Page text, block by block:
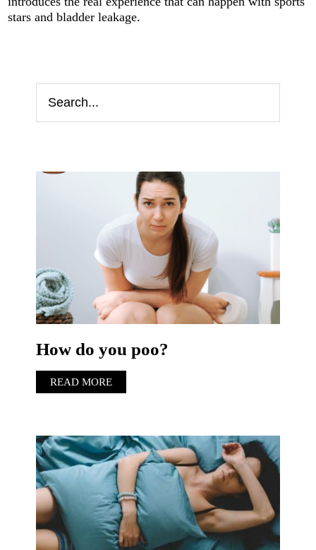
stars and bladder leakage.
How do you poo?
READ MORE